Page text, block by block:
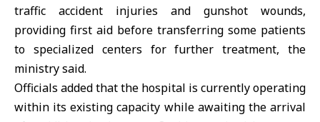
traffic accident injuries and gunshot wounds,
providing first aid before transferring some patients
to specialized centers for further treatment, the
ministry said.
Officials added that the hospital is currently operating
within its existing capacity while awaiting the arrival